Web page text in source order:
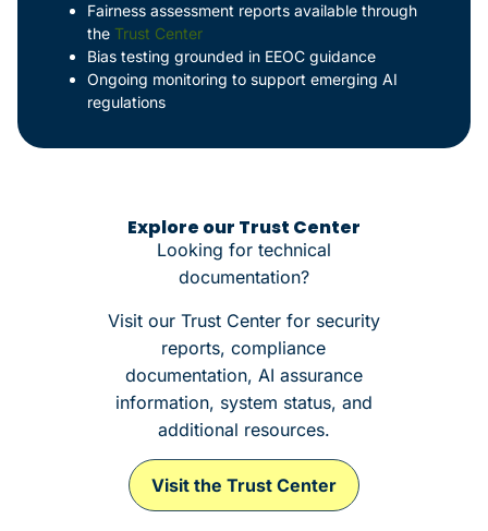
Fairness assessment reports available through
the Trust Center
Bias testing grounded in EEOC guidance
Ongoing monitoring to support emerging AI
regulations
Explore our Trust Center
Looking for technical
documentation?
Visit our Trust Center for security
reports, compliance
documentation, AI assurance
information, system status, and
additional resources.
Visit the Trust Center